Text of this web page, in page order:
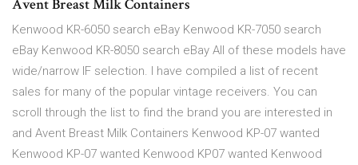
Avent Breast Milk Containers
Kenwood KR-6050 search eBay Kenwood KR-7050 search
eBay Kenwood KR-8050 search eBay All of these models have
wide/narrow IF selection. I have compiled a list of recent
sales for many of the popular vintage receivers. You can
scroll through the list to find the brand you are interested in
and Avent Breast Milk Containers Kenwood KP-07 wanted
Kenwood KP-07 wanted Kenwood KP07 wanted Kenwood